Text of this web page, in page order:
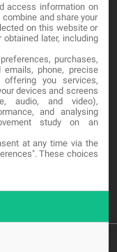
All rights reserved.
access information on
and share your
on this website or
later, including
purchases,
emails, phone, precise
you services,
devices and screens
audio, and video),
and analysing
study on an
at any time via the
These choices